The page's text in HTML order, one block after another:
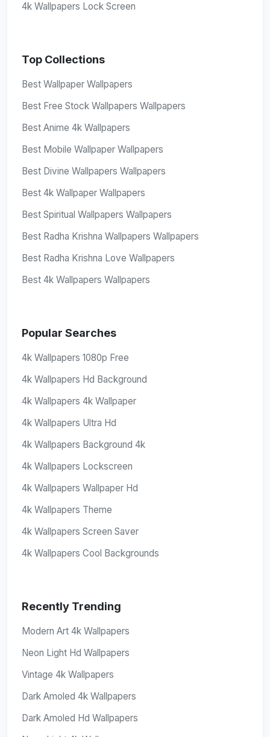
4k Wallpapers Lock Screen
Top Collections
Best Wallpaper Wallpapers
Best Free Stock Wallpapers Wallpapers
Best Anime 4k Wallpapers
Best Mobile Wallpaper Wallpapers
Best Divine Wallpapers Wallpapers
Best 4k Wallpaper Wallpapers
Best Spiritual Wallpapers Wallpapers
Best Radha Krishna Wallpapers Wallpapers
Best Radha Krishna Love Wallpapers
Best 4k Wallpapers Wallpapers
Popular Searches
4k Wallpapers 1080p Free
4k Wallpapers Hd Background
4k Wallpapers 4k Wallpaper
4k Wallpapers Ultra Hd
4k Wallpapers Background 4k
4k Wallpapers Lockscreen
4k Wallpapers Wallpaper Hd
4k Wallpapers Theme
4k Wallpapers Screen Saver
4k Wallpapers Cool Backgrounds
Recently Trending
Modern Art 4k Wallpapers
Neon Light Hd Wallpapers
Vintage 4k Wallpapers
Dark Amoled 4k Wallpapers
Dark Amoled Hd Wallpapers